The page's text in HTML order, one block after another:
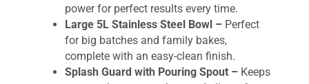
power for perfect results every time.
Large 5L Stainless Steel Bowl – Perfect
for big batches and family bakes,
complete with an easy-clean finish.
Splash Guard with Pouring Spout – Keeps